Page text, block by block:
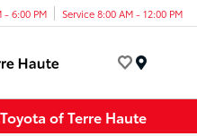
- 6:00 PM Service 8:00 AM - 12:00 PM
of Terre Haute